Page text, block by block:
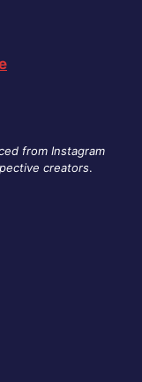
from Instagram
creators.